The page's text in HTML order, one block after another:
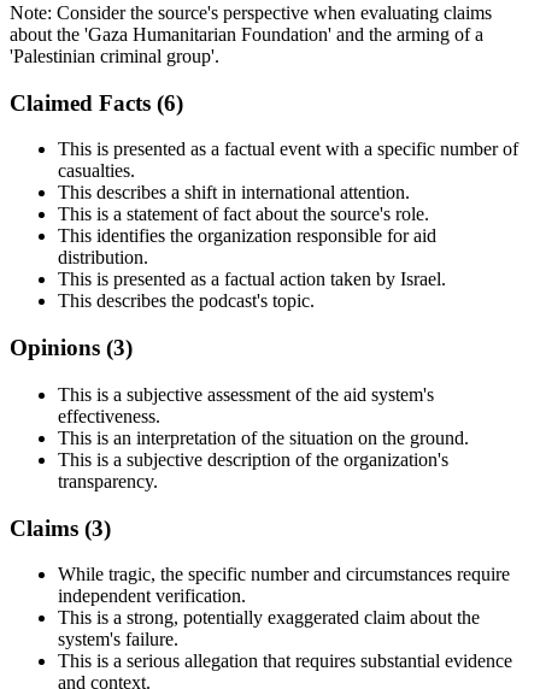
Note: Consider the source's perspective when evaluating claims
about the 'Gaza Humanitarian Foundation' and the arming of a
'Palestinian criminal group'.
Claimed Facts (6)
This is presented as a factual event with a specific number of
casualties.
This describes a shift in international attention.
This is a statement of fact about the source's role.
This identifies the organization responsible for aid
distribution.
This is presented as a factual action taken by Israel.
This describes the podcast's topic.
Opinions (3)
This is a subjective assessment of the aid system's
effectiveness.
This is an interpretation of the situation on the ground.
This is a subjective description of the organization's
transparency.
Claims (3)
While tragic, the specific number and circumstances require
independent verification.
This is a strong, potentially exaggerated claim about the
system's failure.
This is a serious allegation that requires substantial evidence
and context.